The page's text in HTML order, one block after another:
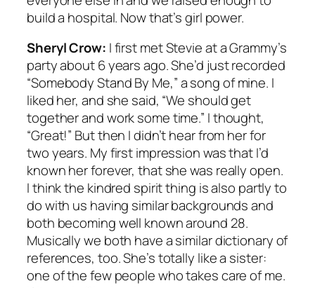
build a hospital. Now that’s girl power.
Sheryl Crow: I first met Stevie at a Grammy’s
party about 6 years ago. She’d just recorded
“Somebody Stand By Me,” a song of mine. I
liked her, and she said, “We should get
together and work some time.” I thought,
“Great!” But then I didn’t hear from her for
two years. My first impression was that I’d
known her forever, that she was really open.
I think the kindred spirit thing is also partly to
do with us having similar backgrounds and
both becoming well known around 28.
Musically we both have a similar dictionary of
references, too. She’s totally like a sister:
one of the few people who takes care of me.